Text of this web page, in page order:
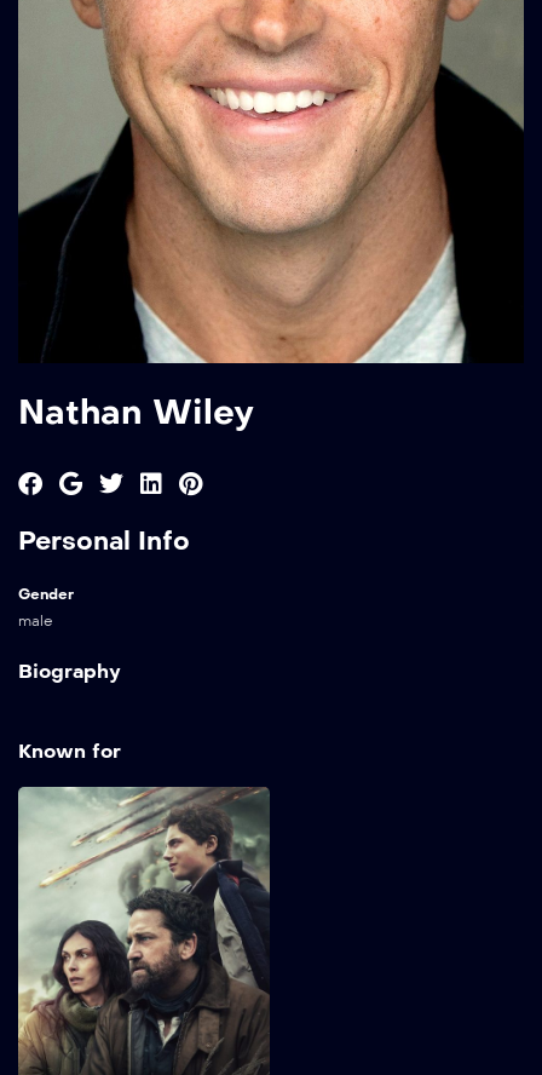
Nathan Wiley
Personal Info
Gender
male
Biography
Known for